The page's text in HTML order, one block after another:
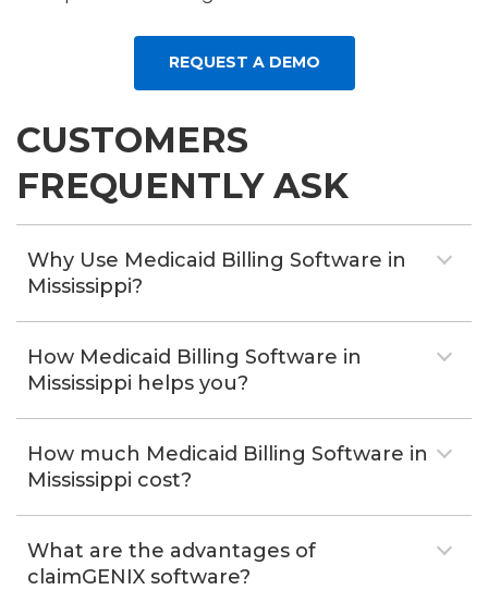
REQUEST A DEMO
CUSTOMERS
FREQUENTLY ASK
Why Use Medicaid Billing Software in
Mississippi?
How Medicaid Billing Software in
Mississippi helps you?
How much Medicaid Billing Software in
Mississippi cost?
What are the advantages of
claimGENIX software?